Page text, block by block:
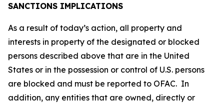
SANCTIONS IMPLICATIONS
As a result of today’s action, all property and
interests in property of the designated or blocked
persons described above that are in the United
States or in the possession or control of U.S. persons
are blocked and must be reported to OFAC. In
addition, any entities that are owned, directly or